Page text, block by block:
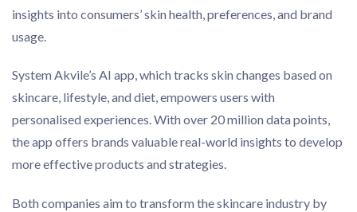
insights into consumers’ skin health, preferences, and brand
usage.
System Akvile’s AI app, which tracks skin changes based on
skincare, lifestyle, and diet, empowers users with
personalised experiences. With over 20 million data points,
the app offers brands valuable real-world insights to develop
more effective products and strategies.
Both companies aim to transform the skincare industry by